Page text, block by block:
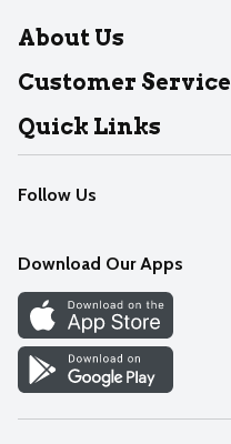
About Us
About Dearborn
Join Our Team
Customer Service
Help
Recalls
Contact Us
Quick Links
Find our store
Weekly Circular
Recipes
Cookie Preference Center
Follow Us
Download Our Apps